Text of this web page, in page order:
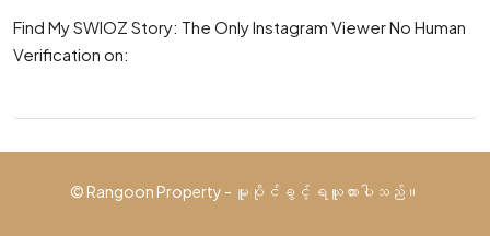
Find My SWIOZ Story: The Only Instagram Viewer No Human
Verification on:
© Rangoon Property - မူပိုင်ခွင့် ရယူထားပါသည်။